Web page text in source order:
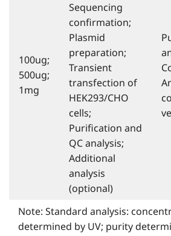
100ug;
500ug;
1mg
Sequencing
conﬁrmation;
Plasmid
preparation;
Transient
transfection of
HEK293/CHO
cells;
Puriﬁcation and
QC analysis;
Additional
analysis
(optional)
Note: Standard analysis:
determined by UV; purity